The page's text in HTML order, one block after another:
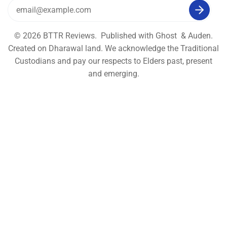
© 2026 BTTR Reviews. Published with Ghost & Auden.
Created on Dharawal land. We acknowledge the Traditional
Custodians and pay our respects to Elders past, present
and emerging.